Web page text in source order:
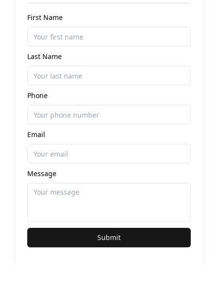
First Name
Last Name
Phone
Email
Message
Submit